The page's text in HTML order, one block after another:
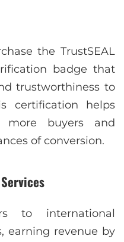
the TrustSEAL
badge that
trustworthiness to
certification helps
more buyers and
of conversion.
to international
earning revenue by